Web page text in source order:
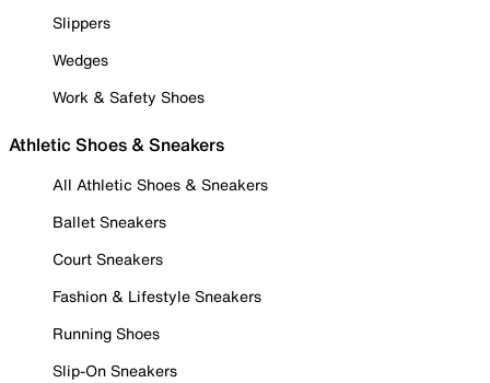
Slippers
Wedges
Work & Safety Shoes
Athletic Shoes & Sneakers
All Athletic Shoes & Sneakers
Ballet Sneakers
Court Sneakers
Fashion & Lifestyle Sneakers
Running Shoes
Slip-On Sneakers